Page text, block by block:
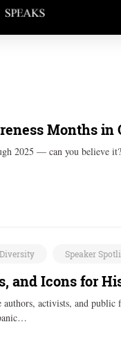
Months in
2025 — can you believe
Diversity Speaker
and Icons for
authors, activists, and